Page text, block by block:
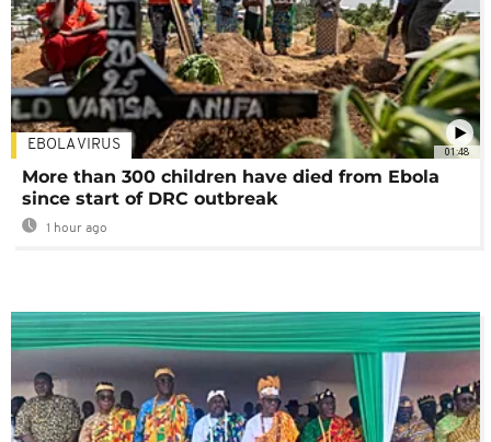
01:48
EBOLA VIRUS
More than 300 children have died from Ebola
since start of DRC outbreak
1 hour ago